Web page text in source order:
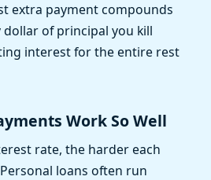
extra payment compounds
of principal you kill
interest for the entire rest
Work So Well
rate, the harder each
loans often run